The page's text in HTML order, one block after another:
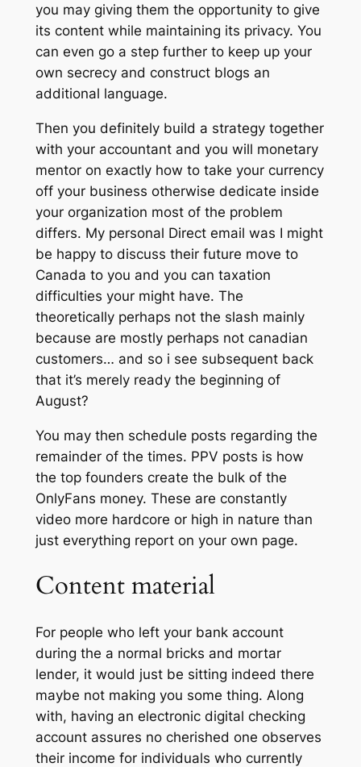
you may giving them the opportunity to give
its content while maintaining its privacy. You
can even go a step further to keep up your
own secrecy and construct blogs an
additional language.
Then you definitely build a strategy together
with your accountant and you will monetary
mentor on exactly how to take your currency
off your business otherwise dedicate inside
your organization most of the problem
differs. My personal Direct email was I might
be happy to discuss their future move to
Canada to you and you can taxation
difficulties your might have. The
theoretically perhaps not the slash mainly
because are mostly perhaps not canadian
customers… and so i see subsequent back
that it’s merely ready the beginning of
August?
You may then schedule posts regarding the
remainder of the times. PPV posts is how
the top founders create the bulk of the
OnlyFans money. These are constantly
video more hardcore or high in nature than
just everything report on your own page.
Content material
For people who left your bank account
during the a normal bricks and mortar
lender, it would just be sitting indeed there
maybe not making you some thing. Along
with, having an electronic digital checking
account assures no cherished one observes
their income for individuals who currently